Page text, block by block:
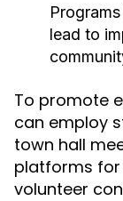
lead to
To promote
can employ
town hall
platforms for
volunteer